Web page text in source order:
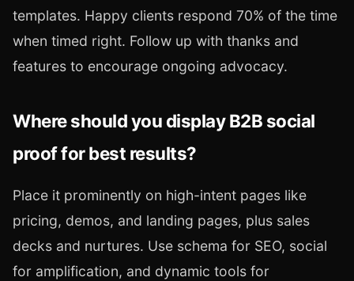
templates. Happy clients respond 70% of the time
when timed right. Follow up with thanks and
features to encourage ongoing advocacy.
Where should you display B2B social
proof for best results?
Place it prominently on high-intent pages like
pricing, demos, and landing pages, plus sales
decks and nurtures. Use schema for SEO, social
for amplification, and dynamic tools for